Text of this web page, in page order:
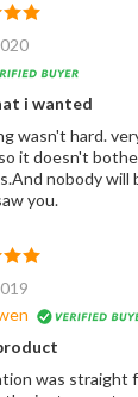
i wanted
wasn't hard.
it doesn't
nobody will
you.
was straight